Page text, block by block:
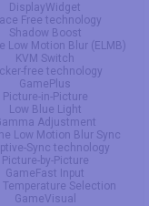
DisplayWidget
Free technology
Shadow Boost
Low Motion Blur (ELMB)
KVM Switch
free technology
GamePlus
Picture-in-Picture
Low Blue Light
Adjustment
Low Motion Blur Sync
Sync technology
Picture-by-Picture
GameFast Input
Temperature Selection
GameVisual